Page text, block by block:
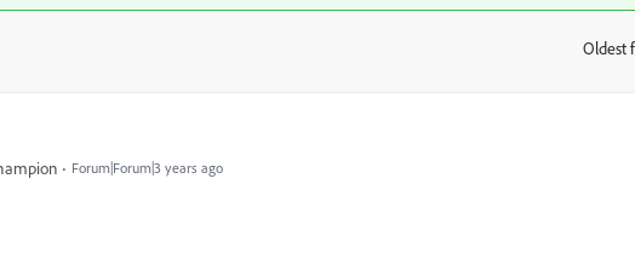
Oldest
Forum|Forum|3 years ago